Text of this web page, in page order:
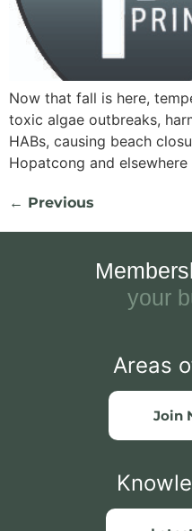
Now that fall is here,
toxic algae outbreaks,
HABs, causing beach
Hopatcong and
← Previous
Membership
Join